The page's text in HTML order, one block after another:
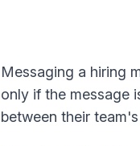
Messaging a hiring
only if the message
between their